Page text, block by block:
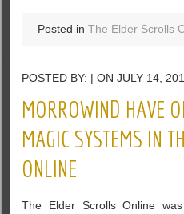
Posted inThe Elder Scrolls
POSTED BY: | ON JULY 14,
MORROWIND HAVE
MAGIC SYSTEMS IN
ONLINE
The Elder Scrolls Online